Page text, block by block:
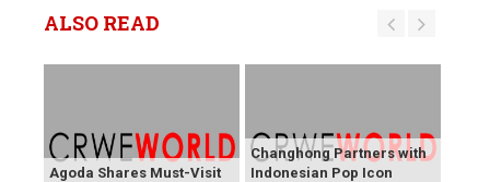
ALSO READ
Agoda Shares Must-Visit
Changhong Partners with
Indonesian Pop Icon